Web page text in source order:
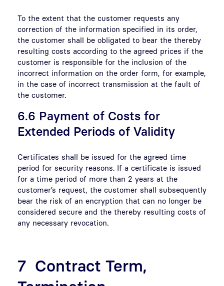
To the extent that the customer requests any
correction of the information specified in its order,
the customer shall be obligated to bear the thereby
resulting costs according to the agreed prices if the
customer is responsible for the inclusion of the
incorrect information on the order form, for example,
in the case of incorrect transmission at the fault of
the customer.
6.6 Payment of Costs for
Extended Periods of Validity
Certificates shall be issued for the agreed time
period for security reasons. If a certificate is issued
for a time period of more than 2 years at the
customer’s request, the customer shall subsequently
bear the risk of an encryption that can no longer be
considered secure and the thereby resulting costs of
any necessary revocation.
7 Contract Term,